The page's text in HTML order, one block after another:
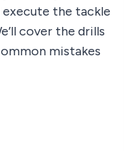
the tackle
cover the drills
mistakes